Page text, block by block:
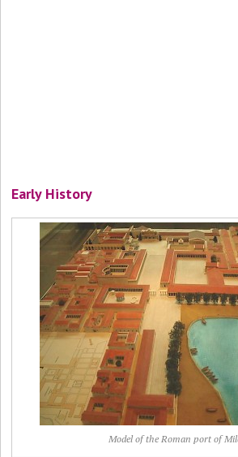
Early History
Model of the Roman port of